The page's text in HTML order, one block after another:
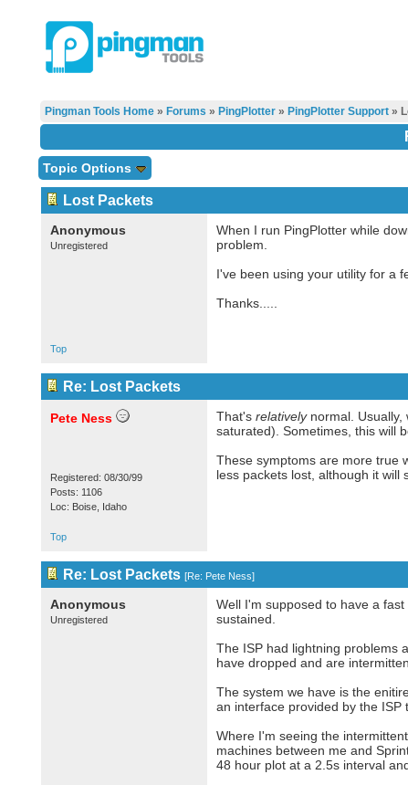
Pingman Tools Home» Forums » PingPlotter» PingPlotter Support»
Topic Options
Lost Packets
Anonymous
Unregistered
When I run PingPlotter while
problem.
I've been using your utility for a
Thanks.....
Top
Re: Lost Packets
Pete Ness
Registered: 08/30/99
Posts: 1106
Loc: Boise, Idaho
That's relativelynormal. Usually,
saturated). Sometimes, this will
These symptoms are more true
less packets lost, although it will
Top
Re: Lost Packets [Re: Pete Ness]
Anonymous
Unregistered
Well I'm supposed to have a
sustained.
The ISP had lightning problems
have dropped and are
The system we have is the
an interface provided by the ISP
Where I'm seeing the
machines between me and
48 hour plot at a 2.5s interval